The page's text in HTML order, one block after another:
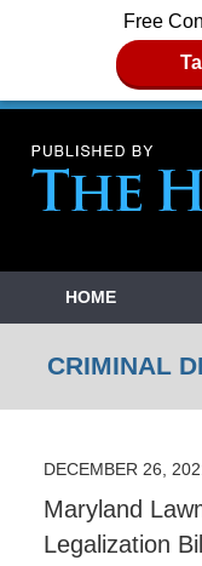
Free
Navigation
HOME
CRIMINAL
DECEMBER 26,
Maryland
Legalization Bill